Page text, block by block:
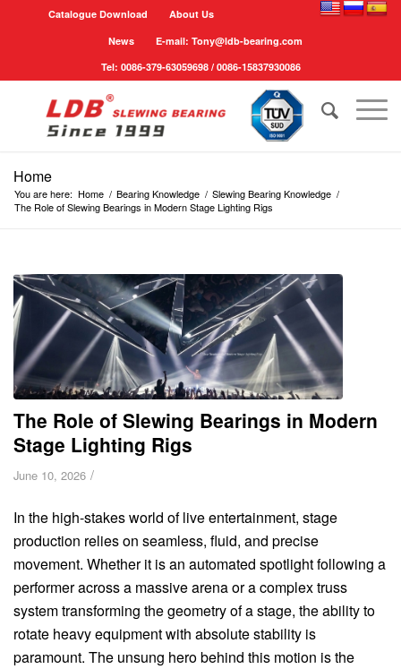
Catalogue Download
About Us
News
E-mail: Tony@ldb-bearing.com
Tel: 0086-379-63059698 / 0086-15837930086
Home
You are here: Home / Bearing Knowledge / Slewing Bearing Knowledge /
The Role of Slewing Bearings in Modern Stage Lighting Rigs
The Role of Slewing Bearings in Modern
Stage Lighting Rigs
June 10, 2026 /
In the high-stakes world of live entertainment, stage
production relies on seamless, fluid, and precise
movement. Whether it is an automated spotlight following a
performer across a massive arena or a complex truss
system transforming the geometry of a stage, the ability to
rotate heavy equipment with absolute stability is
paramount. The unsung hero behind this motion is the